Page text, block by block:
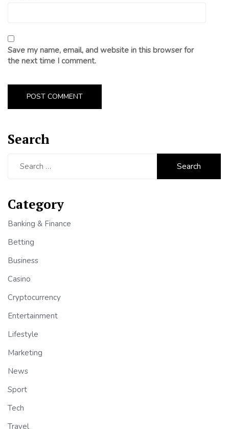
Save my name, email, and website in this browser for
the next time I comment.
Search
Category
Banking & Finance
Betting
Business
Casino
Cryptocurrency
Entertainment
Lifestyle
Marketing
News
Sport
Tech
Travel